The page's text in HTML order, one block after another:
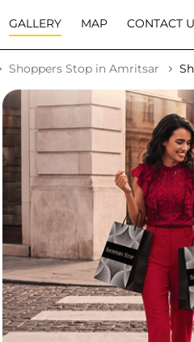
GALLERY MAP CONTACT
Shoppers Stop in Amritsar